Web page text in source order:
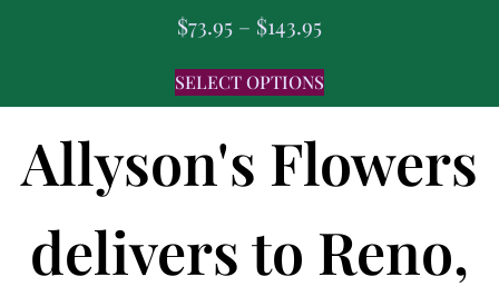
$73.95 – $143.95
SELECT OPTIONS
Allyson's Flowers
delivers to Reno,